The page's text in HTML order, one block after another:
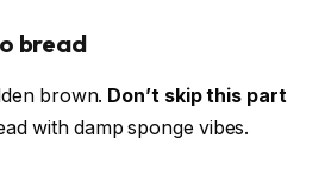
bread
brown. Don’t skip this part
with damp sponge vibes.